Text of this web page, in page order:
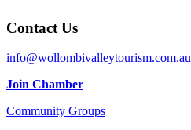
Contact Us
info@wollombivalleytourism.com.au
Join Chamber
Community Groups